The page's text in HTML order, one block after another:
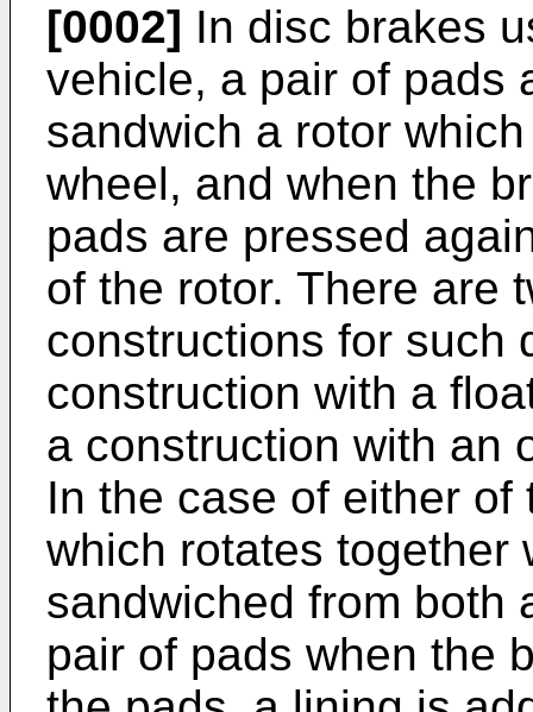
[0002] In disc brakes
vehicle, a pair of pads
sandwich a rotor
wheel, and when the
pads are pressed
of the rotor. There are
constructions for such
construction with a
a construction with an
In the case of either
which rotates together
sandwiched from both
pair of pads when the